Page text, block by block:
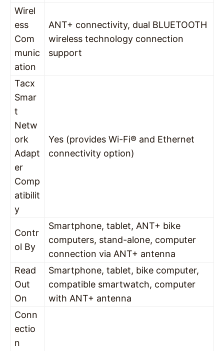
Wirel
ess
Com
munic
ation
ANT+ connectivity, dual BLUETOOTH
wireless technology connection
support
Tacx
Smar
t
Netw
ork
Adapt
er
Comp
atibilit
y
Yes (provides Wi-Fi® and Ethernet
connectivity option)
Contr
ol By
Smartphone, tablet, ANT+ bike
computers, stand-alone, computer
connection via ANT+ antenna
Read
Out
On
Smartphone, tablet, bike computer,
compatible smartwatch, computer
with ANT+ antenna
Conn
ectio
n